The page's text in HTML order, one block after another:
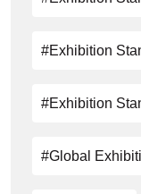
#Exhibition
#exhibition
#global